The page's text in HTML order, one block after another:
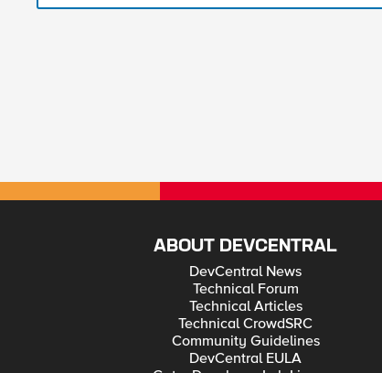
ABOUT DEVCENTRAL
DevCentral News
Technical Forum
Technical Articles
Technical CrowdSRC
Community Guidelines
DevCentral EULA